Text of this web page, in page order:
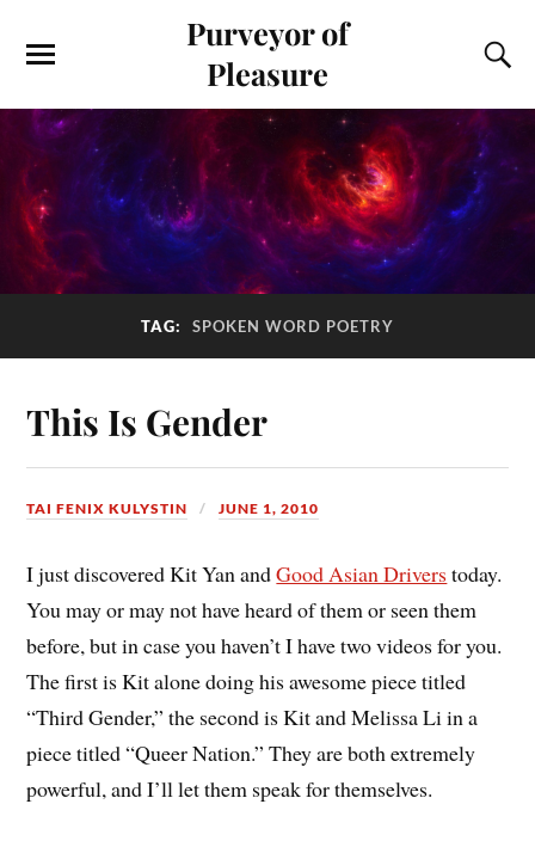
Purveyor of
Pleasure
TAG: SPOKEN WORD POETRY
This Is Gender
TAI FENIX KULYSTIN JUNE 1, 2010
I just discovered Kit Yan andGood Asian Drivers today.
You may or may not have heard of them or seen them
before, but in case you haven’t I have two videos for you.
The first is Kit alone doing his awesome piece titled
“Third Gender,” the second is Kit and Melissa Li in a
piece titled “Queer Nation.” They are both extremely
powerful, and I’ll let them speak for themselves.